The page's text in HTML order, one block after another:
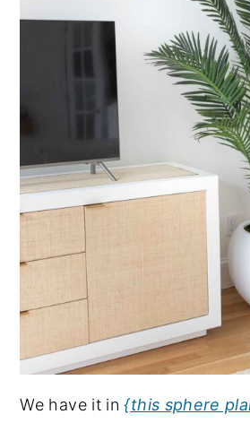
We have it in{this sphere